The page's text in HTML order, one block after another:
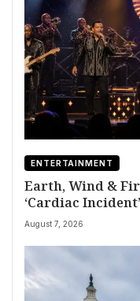
ENTERTAINMENT
Earth, Wind &
‘Cardiac Incident’
August 7, 2026